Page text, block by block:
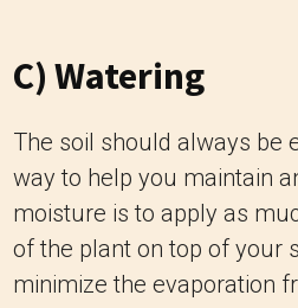
C) Watering
The soil should always be
way to help you maintain
moisture is to apply as
of the plant on top of your
minimize the evaporation